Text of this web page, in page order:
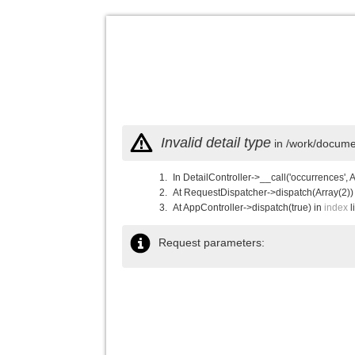
Invalid detail type in /work/
In DetailController->__call('occurrences',
At RequestDispatcher-
At AppController->dispatch(true) in index
Request parameters: